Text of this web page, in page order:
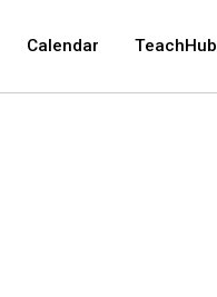
Calendar TeachHub